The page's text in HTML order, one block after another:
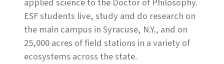
applied science to the Doctor of Philosophy.
ESF students live, study and do research on
the main campus in Syracuse, N.Y., and on
25,000 acres of field stations in a variety of
ecosystems across the state.